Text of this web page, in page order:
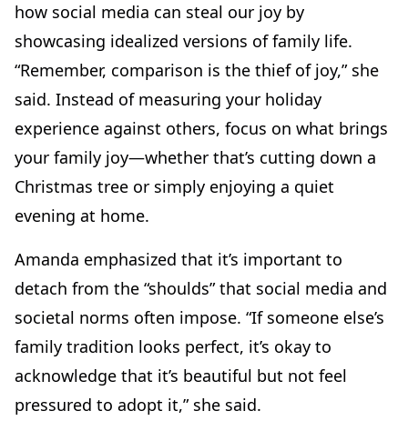
how social media can steal our joy by
showcasing idealized versions of family life.
“Remember, comparison is the thief of joy,” she
said. Instead of measuring your holiday
experience against others, focus on what brings
your family joy—whether that’s cutting down a
Christmas tree or simply enjoying a quiet
evening at home.
Amanda emphasized that it’s important to
detach from the “shoulds” that social media and
societal norms often impose. “If someone else’s
family tradition looks perfect, it’s okay to
acknowledge that it’s beautiful but not feel
pressured to adopt it,” she said.